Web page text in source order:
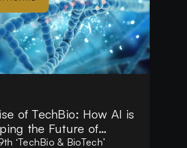
of TechBio: How AI is
the Future of
‘TechBio & BioTech’